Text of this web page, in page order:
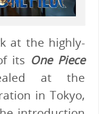
at the highly-
its One Piece
at the
in Tokyo,